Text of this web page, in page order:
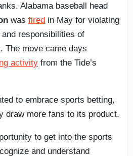
Alabama baseball head
was fired in May for violating
responsibilities of
The move came days
activity from the Tide’s
to embrace sports betting,
draw more fans to its product.
to get into the sports
and understand